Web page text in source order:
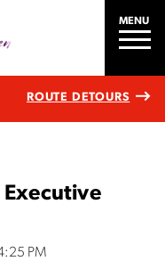
MENU
ROUTE DETOURS
Executive
PM